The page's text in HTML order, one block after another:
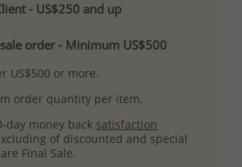
- US$250 and up
order - Minimum US$500
US$500 or more.
order quantity per item.
day money back satisfaction
of discounted and special
Final Sale.